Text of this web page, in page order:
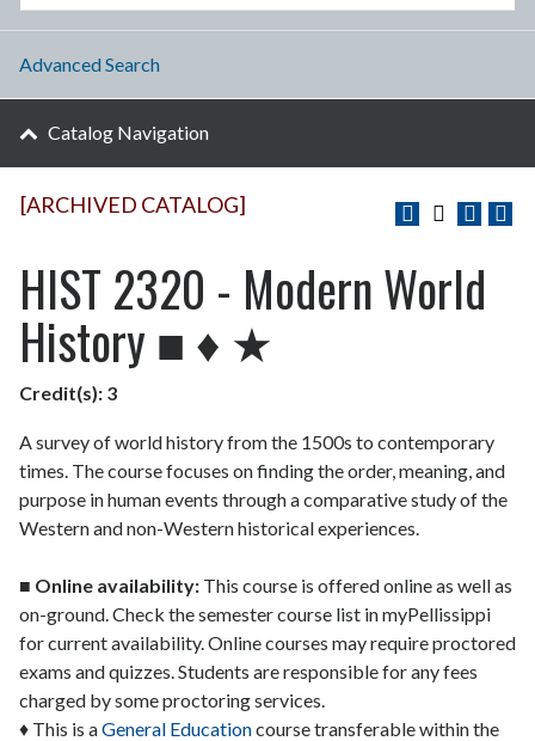
[ARCHIVED CATALOG]
HIST 2320 - Modern World
History ■ ♦ ★
Credit(s): 3
A survey of world history from the 1500s to contemporary
times. The course focuses on finding the order, meaning, and
purpose in human events through a comparative study of the
Western and non-Western historical experiences.
■ Online availability: This course is offered online as well as
on-ground. Check the semester course list in myPellissippi
for current availability. Online courses may require proctored
exams and quizzes. Students are responsible for any fees
charged by some proctoring services.
♦ This is aGeneral Educationcourse transferable within the
Advanced Search
Catalog Navigation